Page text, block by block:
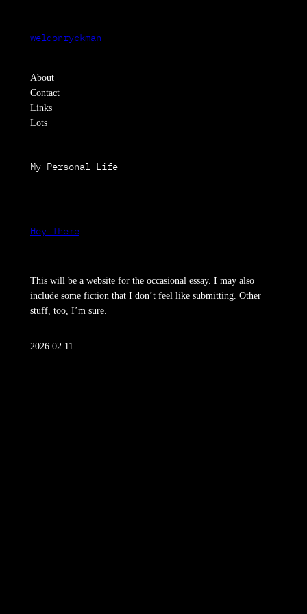
contentweldonryckman
About
Contact
Links
Lots
My Personal Life
Hey There
This will be a website for the occasional essay. I may also
include some fiction that I don’t feel like submitting. Other
stuff, too, I’m sure.
2026.02.11